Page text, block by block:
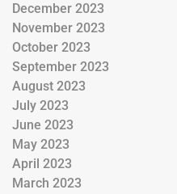
December 2023
November 2023
October 2023
September 2023
August 2023
July 2023
June 2023
May 2023
April 2023
March 2023